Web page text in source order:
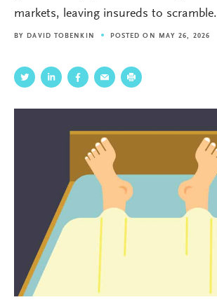
markets, leaving insureds to scramble.
BYDAVID TOBENKIN POSTED ON MAY 26, 2026